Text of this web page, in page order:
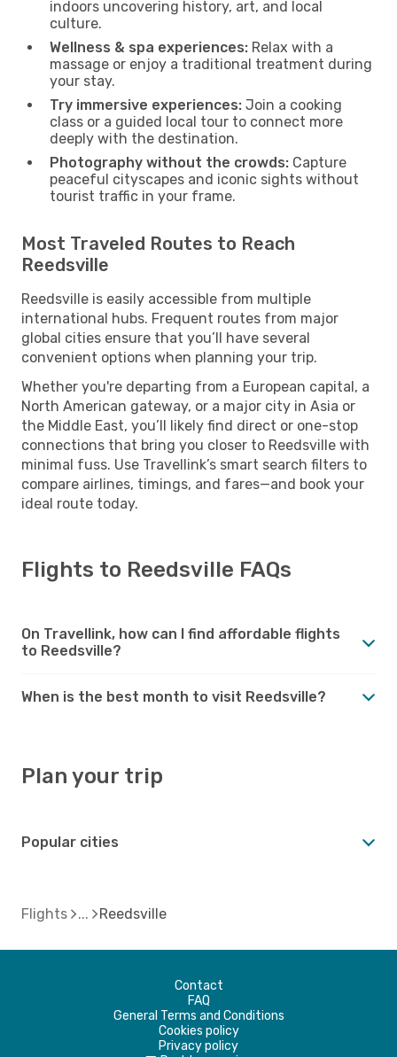
indoors uncovering history, art, and local
culture.
Wellness & spa experiences: Relax with a
massage or enjoy a traditional treatment during
your stay.
Try immersive experiences: Join a cooking
class or a guided local tour to connect more
deeply with the destination.
Photography without the crowds: Capture
peaceful cityscapes and iconic sights without
tourist traffic in your frame.
Most Traveled Routes to Reach
Reedsville
Reedsville is easily accessible from multiple
international hubs. Frequent routes from major
global cities ensure that you’ll have several
convenient options when planning your trip.
Whether you're departing from a European capital, a
North American gateway, or a major city in Asia or
the Middle East, you’ll likely find direct or one-stop
connections that bring you closer to Reedsville with
minimal fuss. Use Travellink’s smart search filters to
compare airlines, timings, and fares—and book your
ideal route today.
Flights to Reedsville FAQs
On Travellink, how can I find affordable flights
to Reedsville?
When is the best month to visit Reedsville?
Plan your trip
Popular cities
Flights Reedsville
Contact
FAQ
General Terms and Conditions
Cookies policy
Privacy policy